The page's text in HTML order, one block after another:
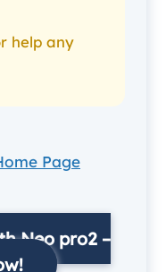
help any
Page
Neo pro2 –